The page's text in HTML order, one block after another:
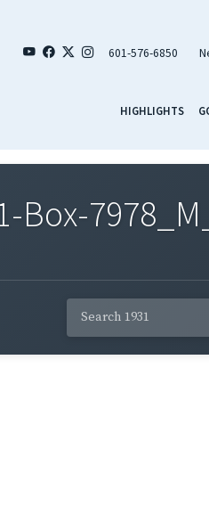
601-576-6850
HIGHLIGHTS
Box-